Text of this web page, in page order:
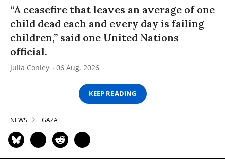
“A ceasefire that leaves an average of one
child dead each and every day is failing
children,” said one United Nations
official.
Julia Conley 06 Aug, 2026
KEEP READING
NEWS GAZA